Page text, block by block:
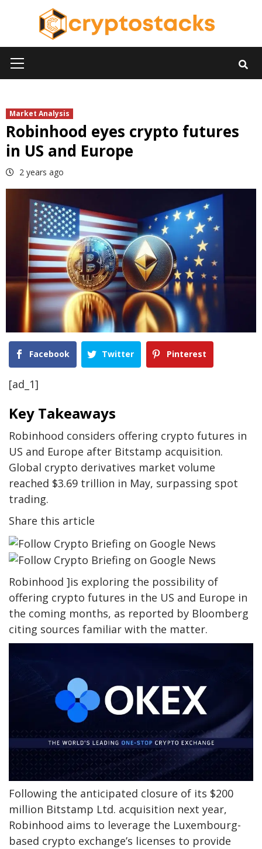
Menu
Market Analysis
Robinhood eyes crypto futures
in US and Europe
2 years ago
Facebook Twitter Pinterest
[ad_1]
Key Takeaways
Robinhood considers offering crypto futures in
US and Europe after Bitstamp acquisition.
Global crypto derivatives market volume
reached $3.69 trillion in May, surpassing spot
trading.
Share this article
Robinhood ]is exploring the possibility of
offering crypto futures in the US and Europe in
the coming months, as reported by Bloomberg
citing sources familiar with the matter.
Following the anticipated closure of its $200
million Bitstamp Ltd. acquisition next year,
Robinhood aims to leverage the Luxembourg-
based crypto exchange’s licenses to provide